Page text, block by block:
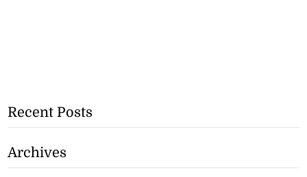
Recent Posts
Archives